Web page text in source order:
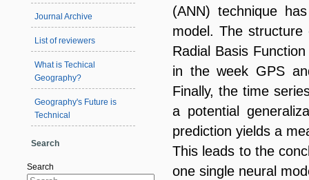
Journal Archive
List of reviewers
What is Techical
Geography?
Geography's Future is
Technical
Search
Search
(ANN) technique
model. The
Radial Basis
in the week GPS
Finally, the time
a potential
prediction yields a
This leads to the
one single neural